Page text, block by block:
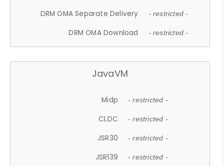
DRM OMA Separate Delivery - restricted -
DRM OMA Download - restricted -
JavaVM
Midp - restricted -
CLDC - restricted -
JSR30 - restricted -
JSR139 - restricted -